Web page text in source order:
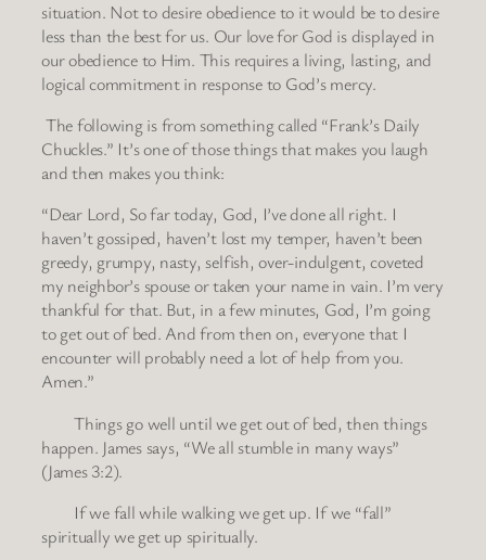
situation. Not to desire obedience to it would be to desire
less than the best for us. Our love for God is displayed in
our obedience to Him. This requires a living, lasting, and
logical commitment in response to God’s mercy.
The following is from something called “Frank’s Daily
Chuckles.” It’s one of those things that makes you laugh
and then makes you think:
“Dear Lord, So far today, God, I’ve done all right. I
haven’t gossiped, haven’t lost my temper, haven’t been
greedy, grumpy, nasty, selfish, over-indulgent, coveted
my neighbor’s spouse or taken your name in vain. I’m very
thankful for that. But, in a few minutes, God, I’m going
to get out of bed. And from then on, everyone that I
encounter will probably need a lot of help from you.
Amen.”
Things go well until we get out of bed, then things
happen. James says, “We all stumble in many ways”
(James 3:2).
If we fall while walking we get up. If we “fall”
spiritually we get up spiritually.